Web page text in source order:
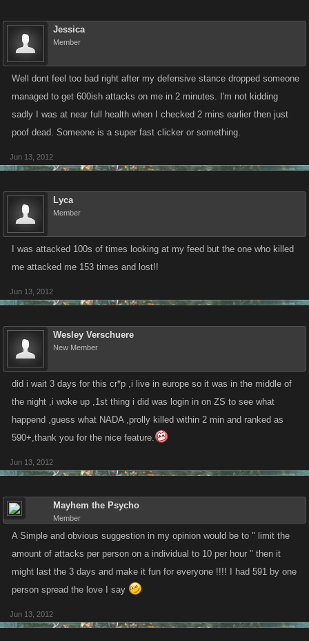
Jessica
Member
Well dont feel too bad right after my defensive stance dropped someone
managed to get 600ish attacks on me in 2 minutes. I'm not kidding
sadly I was at near full health when I checked 2 mins earlier then just
poof dead. Someone is a super fast clicker or something.
Jun 13, 2012
Lyca
Member
I was attacked 100s of times looking at my feed but the one who killed
me attacked me 153 times and lost!!
Jun 13, 2012
Wesley Verschuere
New Member
did i wait 3 days for this cr*p ,i live in europe so it was in the middle of
the night ,i woke up ,1st thing i did was login in on ZS to see what
happend ,guess what NADA ,prolly killed within 2 min and ranked as
590+,thank you for the nice feature.
Jun 13, 2012
Mayhem the Psycho
Member
A Simple and obvious suggestion in my opinion would be to " limit the
amount of attacks per person on a individual to 10 per hour " then it
might last the 3 days and make it fun for everyone !!!! I had 591 by one
person spread the love I say
Jun 13, 2012